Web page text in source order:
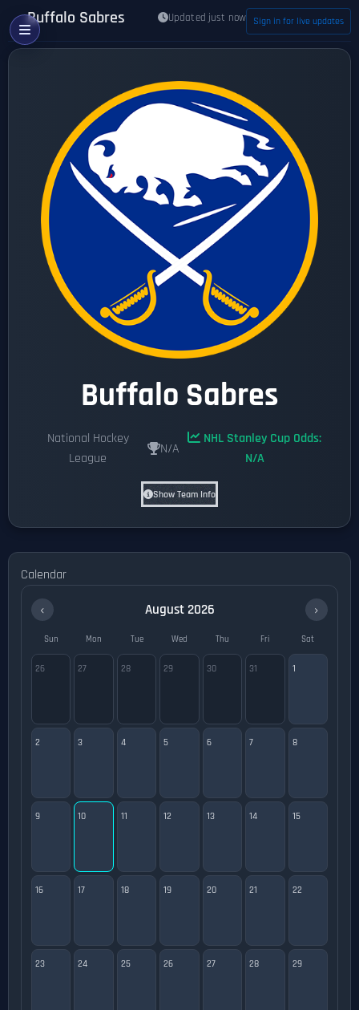
Buffalo Sabres Updated just now Sign in for live updates
Buffalo Sabres
National Hockey
League
N/A
NHL Stanley Cup Odds:
N/A
Show Team Info
Calendar
‹ August 2026 ›
Sun Mon Tue Wed Thu Fri Sat
26 27 28 29 30 31 1
2 3 4 5 6 7 8
9 10 11 12 13 14 15
16 17 18 19 20 21 22
23 24 25 26 27 28 29